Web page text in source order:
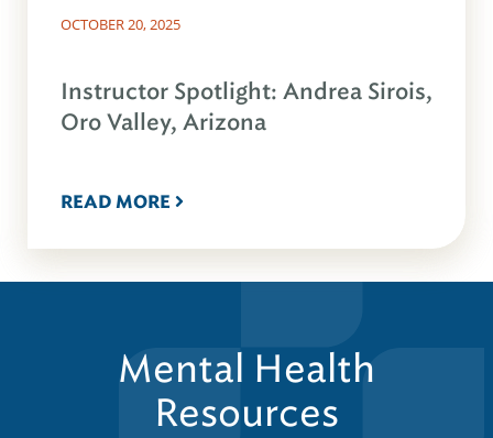
OCTOBER 20, 2025
Instructor Spotlight: Andrea Sirois,
Oro Valley, Arizona
READ MORE
Mental Health
Resources